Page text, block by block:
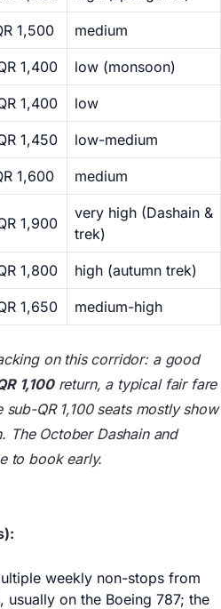
1,500 medium
1,400 low (monsoon)
1,400 low
1,450 low-medium
1,600 medium
1,900
very high (Dashain &
trek)
1,800 high (autumn trek)
1,650 medium-high
on this corridor: a good
1,100return, a typical fair fare
sub-QR 1,100 seats mostly show
The October Dashain and
to book early.
weekly non-stops from
usually on the Boeing 787; the